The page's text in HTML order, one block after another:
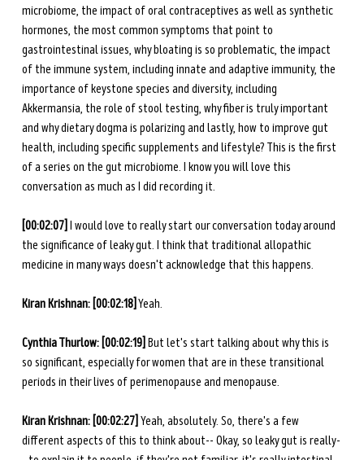
microbiome, the impact of oral contraceptives as well as synthetic
hormones, the most common symptoms that point to
gastrointestinal issues, why bloating is so problematic, the impact
of the immune system, including innate and adaptive immunity, the
importance of keystone species and diversity, including
Akkermansia, the role of stool testing, why fiber is truly important
and why dietary dogma is polarizing and lastly, how to improve gut
health, including specific supplements and lifestyle? This is the first
of a series on the gut microbiome. I know you will love this
conversation as much as I did recording it.
[00:02:07] I would love to really start our conversation today around
the significance of leaky gut. I think that traditional allopathic
medicine in many ways doesn't acknowledge that this happens.
Kiran Krishnan: [00:02:18] Yeah.
Cynthia Thurlow: [00:02:19] But let's start talking about why this is
so significant, especially for women that are in these transitional
periods in their lives of perimenopause and menopause.
Kiran Krishnan: [00:02:27] Yeah, absolutely. So, there's a few
different aspects of this to think about-- Okay, so leaky gut is really-